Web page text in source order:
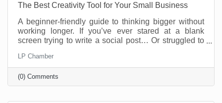
The Best Creativity Tool for Your Small Business
A beginner-friendly guide to thinking bigger without
working longer. If you’ve ever stared at a blank
screen trying to write a social post… Or struggled to
recycled… Or wished you had a brainstorming
partner who didn’t need coffee breaks… Your life is
about to get easier.
LP Chamber
(0) Comments